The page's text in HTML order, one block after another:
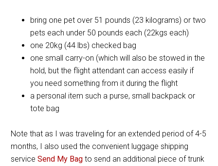
bring one pet over 51 pounds (23 kilograms) or two
pets each under 50 pounds each (22kgs each)
one 20kg (44 lbs) checked bag
one small carry-on (which will also be stowed in the
hold, but the flight attendant can access easily if
you need something from it during the flight
a personal item such a purse, small backpack or
tote bag
Note that as I was traveling for an extended period of 4-5
months, I also used the convenient luggage shipping
serviceSend My Bag to send an additional piece of trunk